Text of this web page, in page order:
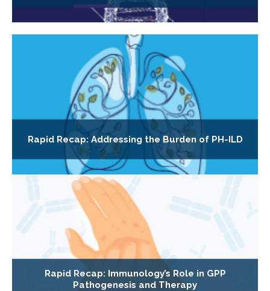
Rapid Recap: Addressing the Burden of PH-ILD
Rapid Recap: Immunology’s Role in GPP
Pathogenesis and Therapy